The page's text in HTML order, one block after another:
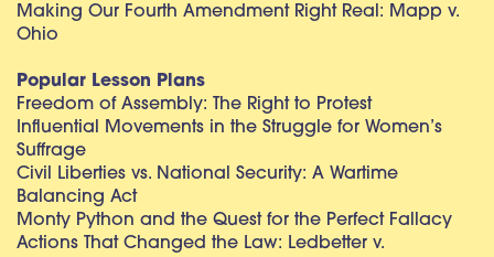
Making Our Fourth Amendment Right Real: Mapp v.
Ohio
Popular Lesson Plans
Freedom of Assembly: The Right to Protest
Influential Movements in the Struggle for Women’s
Suffrage
Civil Liberties vs. National Security: A Wartime
Balancing Act
Monty Python and the Quest for the Perfect Fallacy
Actions That Changed the Law: Ledbetter v.